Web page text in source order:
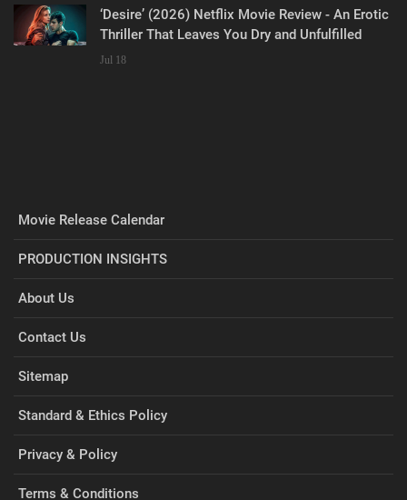
‘Desire’ (2026) Netflix Movie Review - An Erotic
Thriller That Leaves You Dry and Unfulfilled
Jul 18
Movie Release Calendar
PRODUCTION INSIGHTS
About Us
Contact Us
Sitemap
Standard & Ethics Policy
Privacy & Policy
Terms & Conditions